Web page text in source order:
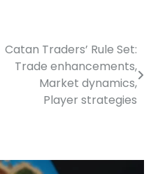
Catan Traders’ Rule Set:
Trade enhancements,
Market dynamics,
Player strategies